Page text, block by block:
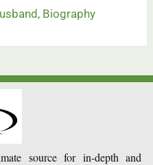
Biography
source for in-depth and